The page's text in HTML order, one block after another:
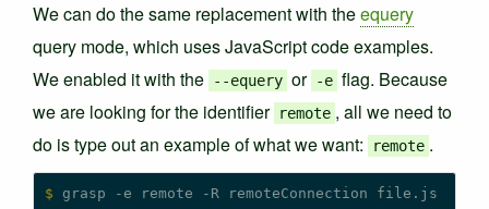
We can do the same replacement with theequery
query mode, which uses JavaScript code examples.
We enabled it with the
--equery or -e flag. Because
we are looking for the identifier remote , all we need to
do is type out an example of what we want:
remote .
$